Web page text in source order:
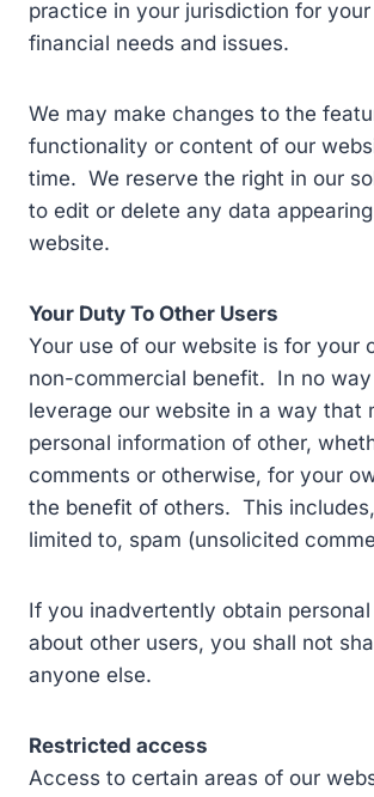
practice in your jurisdiction for
financial needs and issues.
We may make changes to the
functionality or content of our
time. We reserve the right in our
to edit or delete any data
website.
Your Duty To Other Users
Your use of our website is for your
non-commercial benefit. In no
leverage our website in a way that
personal information of other,
comments or otherwise, for your
the benefit of others. This
limited to, spam (unsolicited
If you inadvertently obtain
about other users, you shall not
anyone else.
Restricted access
Access to certain areas of our